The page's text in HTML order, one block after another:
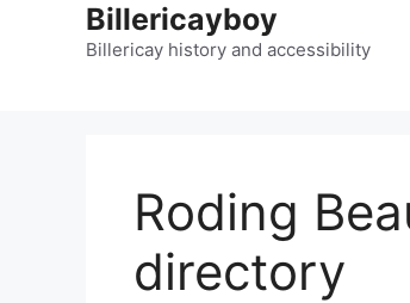
Billericayboy
Billericay history and accessibility
Roding
directory